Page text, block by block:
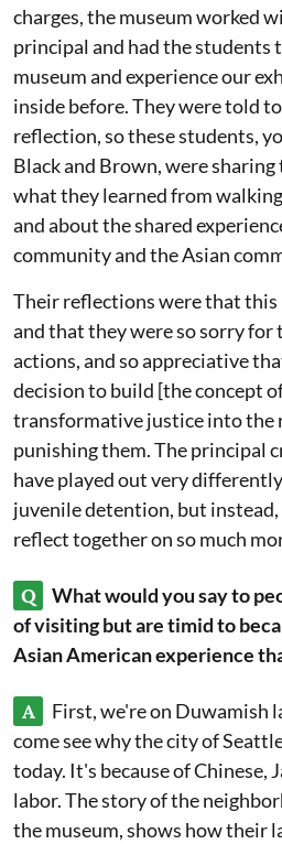
charges, the museum worked
principal and had the students
museum and experience our
inside before. They were told
reflection, so these students,
Black and Brown, were
what they learned from
and about the shared
community and the Asian
Their reflections were that this
and that they were so sorry
actions, and so appreciative
decision to build [the concept
transformative justice into the
punishing them. The principal
have played out very
juvenile detention, but
reflect together on so much
Q
What would you say to
of visiting but are timid to
Asian American experience
A
First, we're on Duwamish
come see why the city of
today. It's because of Chinese,
labor. The story of the
the museum, shows how their